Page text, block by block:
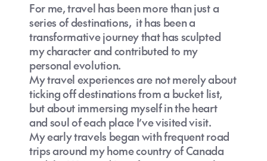
For me, travel has been more than just a
series of destinations, it has been a
transformative journey that has sculpted
my character and contributed to my
personal evolution.
My travel experiences are not merely about
ticking off destinations from a bucket list,
but about immersing myself in the heart
and soul of each place I’ve visited visit.
My early travels began with frequent road
trips around my home country of Canada